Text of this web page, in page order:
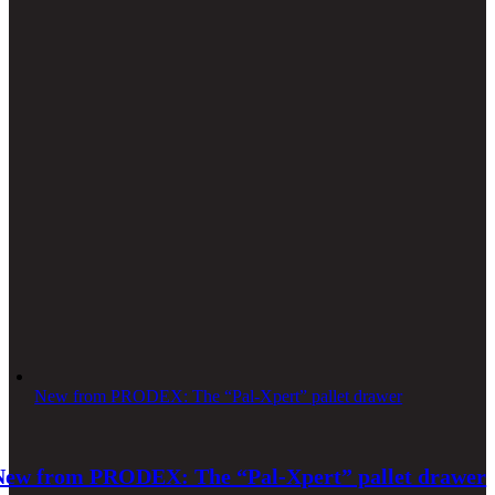
New from PRODEX: The “Pal-Xpert” pallet drawer
from PRODEX: The “Pal-Xpert” pallet drawer